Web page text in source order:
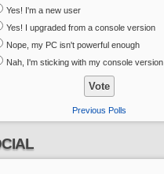
Yes! I'm a new user
Yes! I upgraded from a console version
Nope, my PC isn't powerful enough
Nah, I'm sticking with my console version
Previous Polls